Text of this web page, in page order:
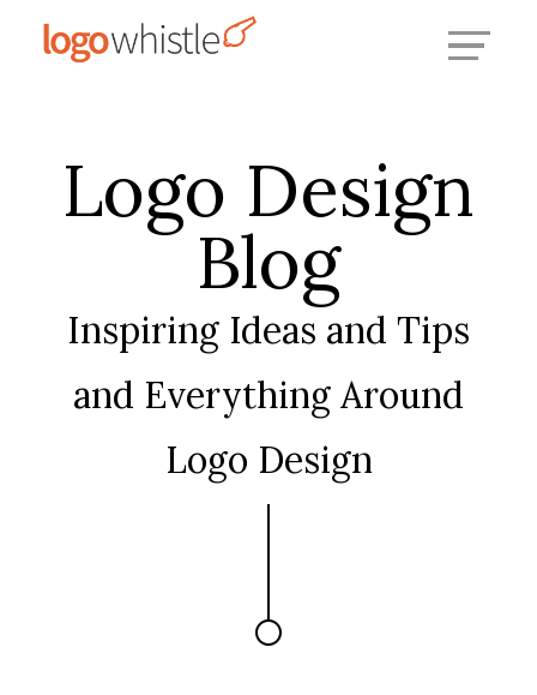
Logo Design
Blog
Inspiring Ideas and Tips
and Everything Around
Logo Design